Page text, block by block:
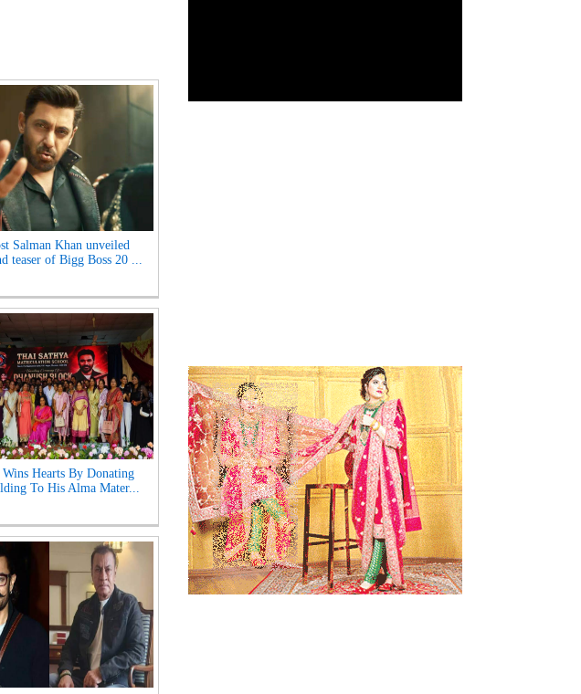
Salman Khan unveiled
teaser of Bigg Boss 20 ...
Wins Hearts By Donating
To His Alma Mater...